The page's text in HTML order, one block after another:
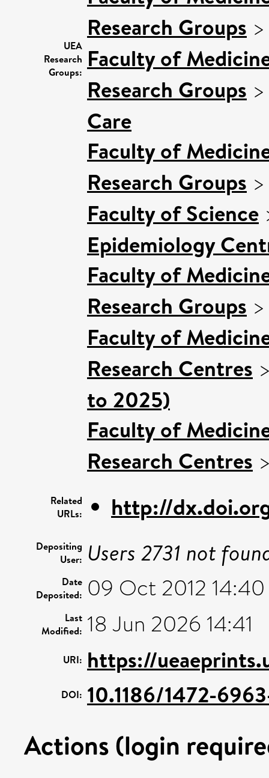
UEA
Research
Groups:
Research Groups
Faculty of
Research Groups
Care
Faculty of
Research Groups
Faculty of Science
Epidemiology
Faculty of
Research Groups
Faculty of
Research Centres
to 2025)
Faculty of
Research Centres
Related
URLs:
http://
Depositing
User: Users 2731 not
Date
Deposited: 09 Oct 2012 14:40
Last
Modified: 18 Jun 2026 14:41
URI: https://
DOI: 10.1186/1472-
Actions (login